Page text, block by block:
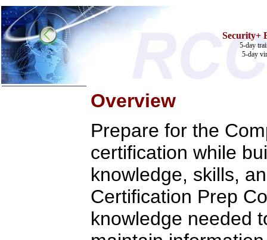
Security+
5-day
5-day
Overview
Prepare for the
certification while
knowledge, skills,
Certification Prep
knowledge needed